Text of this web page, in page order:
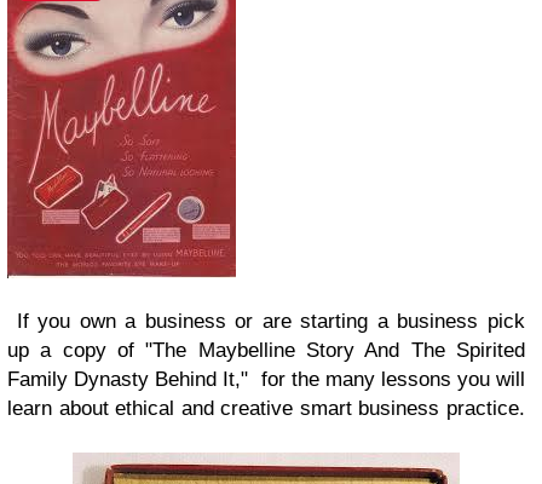
If you own a business or are starting a business pick
up a copy of "The Maybelline Story And The Spirited
Family Dynasty Behind It," for the many lessons you will
learn about ethical and creative smart business practice.